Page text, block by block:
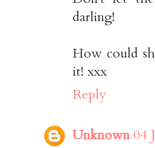
darling!
How could
it! xxx
Reply
Unknown 04